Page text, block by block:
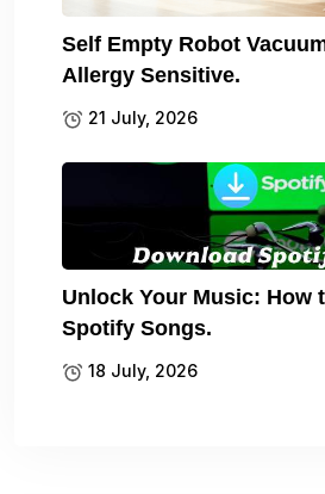
Self Empty Robot
Allergy Sensitive.
21 July, 2026
Unlock Your Music: How
Spotify Songs.
18 July, 2026